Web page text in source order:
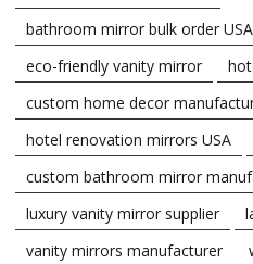
bathroom mirror bulk order USA
eco-friendly vanity mirror
custom home decor
hotel renovation mirrors USA
custom bathroom mirror
luxury vanity mirror supplier
vanity mirrors manufacturer